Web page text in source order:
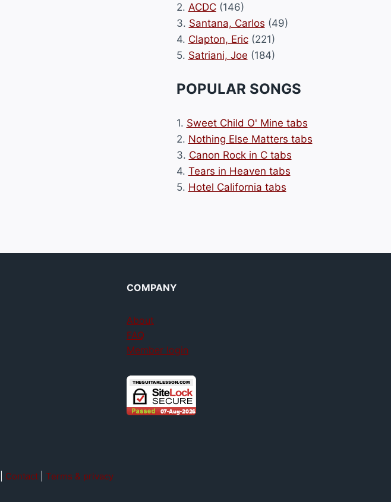
2. ACDC(146)
3. Santana, Carlos (49)
4. Clapton, Eric(221)
5. Satriani, Joe (184)
POPULAR SONGS
1. Sweet Child O' Mine tabs
2. Nothing Else Matters tabs
3. Canon Rock in C tabs
4. Tears in Heaven tabs
5. Hotel California tabs
COMPANY
About
FAQ
Member login
Contact| Terms & privacy